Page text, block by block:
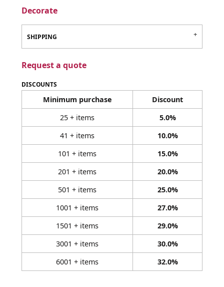
Decorate
SHIPPING
Request a quote
DISCOUNTS
Minimum purchase
Discount
25 + items
5.0%
41 + items
10.0%
101 + items
15.0%
201 + items
20.0%
501 + items
25.0%
1001 + items
27.0%
1501 + items
29.0%
3001 + items
30.0%
6001 + items
32.0%